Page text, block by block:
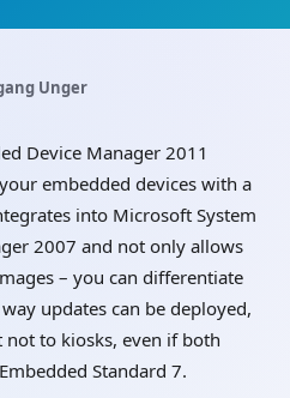
Unger
Device Manager 2011
embedded devices with a
into Microsoft System
2007 and not only allows
– you can differentiate
updates can be deployed,
to kiosks, even if both
Standard 7.